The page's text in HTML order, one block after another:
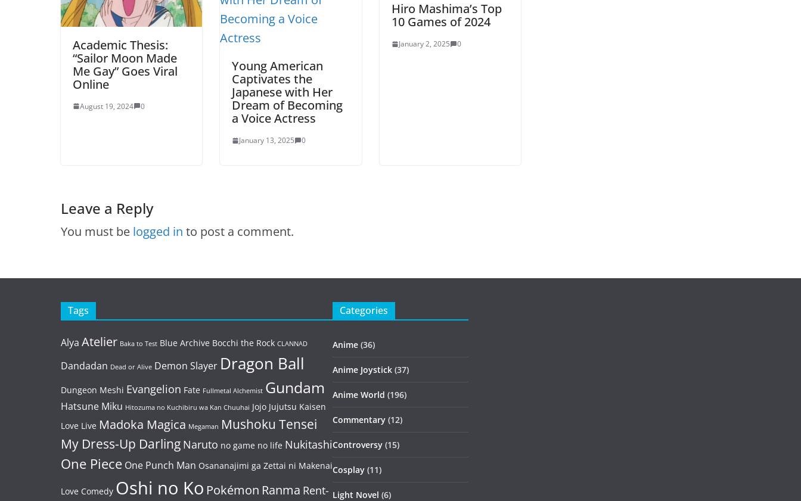
Academic Thesis:
“Sailor Moon Made
Me Gay” Goes Viral
Online
August 19, 2024 0
Young American
Captivates the
Japanese with Her
Dream of Becoming
a Voice Actress
January 13, 2025 0
Hiro Mashima’s Top
10 Games of 2024
January 2, 2025 0
Leave a Reply
You must be logged in to post a comment.
Tags
Alya Atelier Baka to Test Blue Archive Bocchi the Rock CLANNAD
Dandadan Dead or Alive Demon Slayer Dragon Ball
Dungeon Meshi Evangelion Fate Fullmetal Alchemist Gundam
Hatsune Miku Hitozuma no Kuchibiru wa Kan Chuuhai Jojo Jujutsu Kaisen
Love Live Madoka Magica Megaman Mushoku Tensei
My Dress-Up Darling Naruto no game no life Nukitashi
One Piece One Punch Man Osananajimi ga Zettai ni Makenai
Love Comedy Oshi no Ko Pokémon Ranma Rent-
Categories
Anime (36)
Anime Joystick (37)
Anime World (196)
Commentary (12)
Controversy (15)
Cosplay (11)
Light Novel (6)